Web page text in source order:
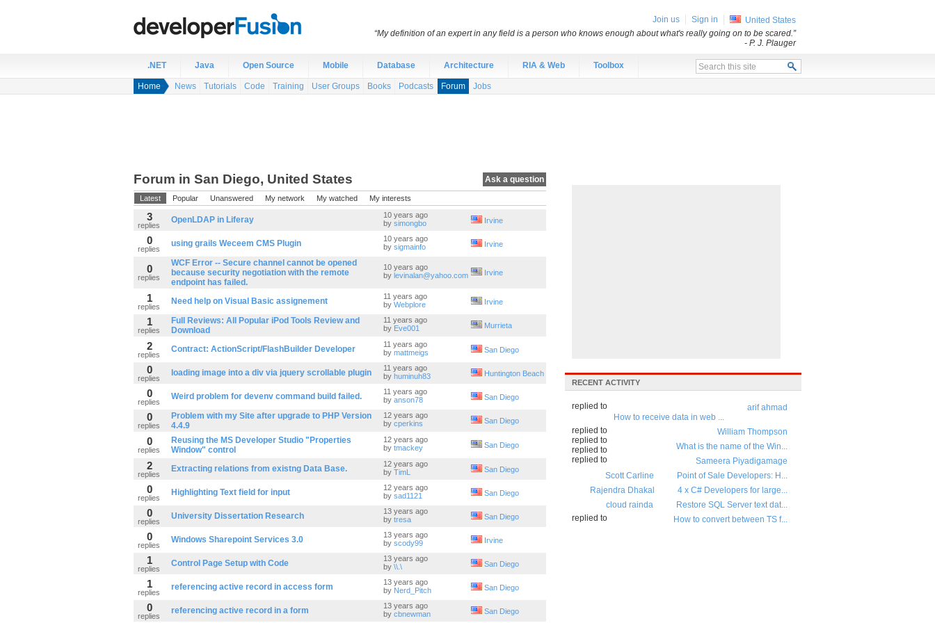
.NET Java Open Source Mobile Database Architecture RIA & Web Toolbox
Home News Tutorials Code Training User Groups Books Podcasts Forum Jobs
Ask a question
Forum in San Diego, United States
Latest Popular Unanswered My network My watched My interests
3
replies
OpenLDAP in Liferay
10 years ago
by simongbo Irvine
0
replies
using grails Weceem CMS Plugin
10 years ago
by sigmainfo Irvine
0
replies
WCF Error -- Secure channel cannot be opened
because security negotiation with the remote
endpoint has failed.
10 years ago
by levinalan@yahoo.com Irvine
1
replies
Need help on Visual Basic assignement
11 years ago
by Webplore Irvine
1
replies
Full Reviews: All Popular iPod Tools Review and
Download
11 years ago
by Eve001 Murrieta
2
replies
Contract: ActionScript/FlashBuilder Developer
11 years ago
by mattmeigs San Diego
0
replies
loading image into a div via jquery scrollable plugin
11 years ago
by huminuh83 Huntington Beach
0
replies
Weird problem for devenv command build failed.
11 years ago
by anson78 San Diego
0
replies
Problem with my Site after upgrade to PHP Version
4.4.9
12 years ago
by cperkins San Diego
0
replies
Reusing the MS Developer Studio "Properties
Window" control
12 years ago
by tmackey San Diego
2
replies
Extracting relations from existng Data Base.
12 years ago
by TimL San Diego
0
replies
Highlighting Text field for input
12 years ago
by sad1121 San Diego
0
replies
University Dissertation Research
13 years ago
by tresa San Diego
0
replies
Windows Sharepoint Services 3.0
13 years ago
by scody99 Irvine
1
replies
Control Page Setup with Code
13 years ago
by \\.\ San Diego
1
replies
referencing active record in access form
13 years ago
by Nerd_Pitch San Diego
0
replies
referencing active record in a form
13 years ago
by cbnewman San Diego
RECENT ACTIVITY
arif ahmad
replied to
How to receive data in web ...
William Thompson
replied to
What is the name of the Win...
Sameera Piyadigamage
replied to
Point of Sale Developers: H...
Scott Carline
replied to
4 x C# Developers for large...
Rajendra Dhakal
replied to
Restore SQL Server text dat...
cloud rainda
replied to
How to convert between TS f...
Join us Sign in
United States
“My definition of an expert in any field is a person who knows enough about what's really going on to be scared.”
- P. J. Plauger